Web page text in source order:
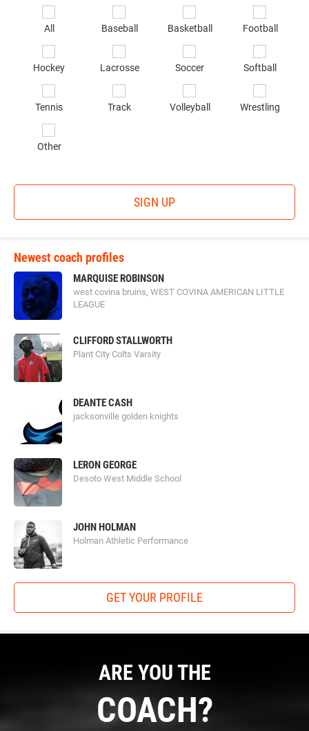
All Baseball Basketball Football
Hockey Lacrosse Soccer Softball
Tennis Track Volleyball Wrestling
Other
SIGN UP
Newest coach profiles
MARQUISE ROBINSON
west covina bruins, WEST COVINA AMERICAN LITTLE
LEAGUE
CLIFFORD STALLWORTH
Plant City Colts Varsity
DEANTE CASH
jacksonville golden knights
LERON GEORGE
Desoto West Middle School
JOHN HOLMAN
Holman Athletic Performance
GET YOUR PROFILE
ARE YOU THE
COACH?